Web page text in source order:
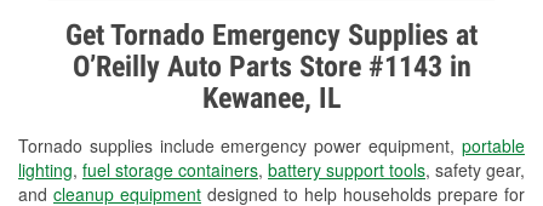
Get Tornado Emergency Supplies at
O’Reilly Auto Parts Store #1143 in
Kewanee, IL
Tornado supplies include emergency power equipment, portable
lighting, fuel storage containers, battery support tools, safety gear,
and cleanup equipment designed to help households prepare for
Alternator & Starter Testing
Check Engine Light Testing
Used Oil & Battery Recycling
Headlight Bulb Installation